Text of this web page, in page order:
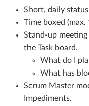
Short, daily
Time boxed (max.
Stand-up
the Task board.
What do I
What has
Scrum Master
Impediments.